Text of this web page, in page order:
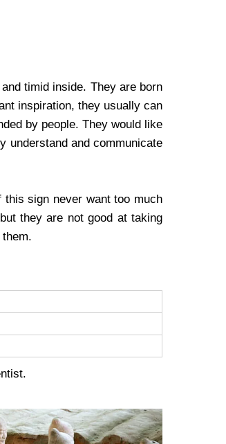
timid inside. They are born
inspiration, they usually can
by people. They would like
understand and communicate
this sign never want too much
they are not good at taking